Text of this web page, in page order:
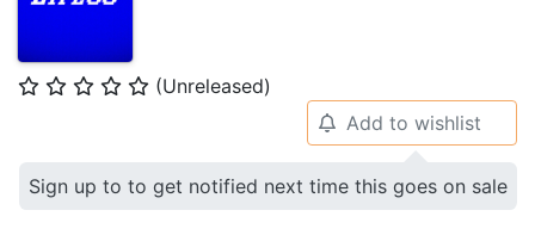
⭐ ⭐ ⭐ ⭐ ⭐ (Unreleased)
🔔 Add to wishlist
Sign up to to get notified next time this goes on sale